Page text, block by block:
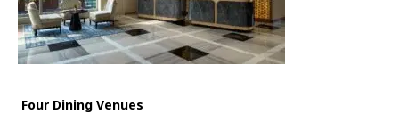
Four Dining Venues